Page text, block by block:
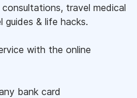
travel medical
guides & life hacks.
with the online
bank card